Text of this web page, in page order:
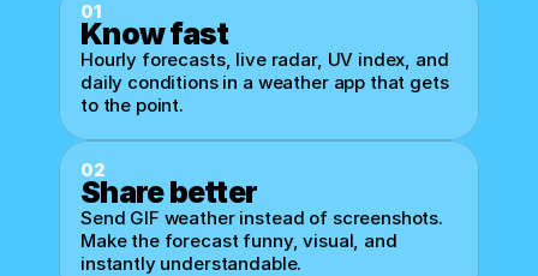
01
Know fast
Hourly forecasts, live radar, UV index, and
daily conditions in a weather app that gets
to the point.
02
Share better
Send GIF weather instead of screenshots.
Make the forecast funny, visual, and
instantly understandable.